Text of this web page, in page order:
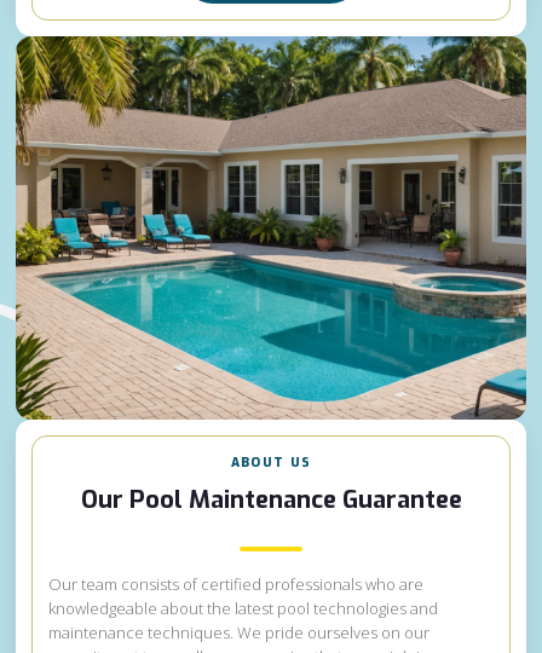
ABOUT US
Our Pool Maintenance Guarantee
Our team consists of certified professionals who are
knowledgeable about the latest pool technologies and
maintenance techniques. We pride ourselves on our